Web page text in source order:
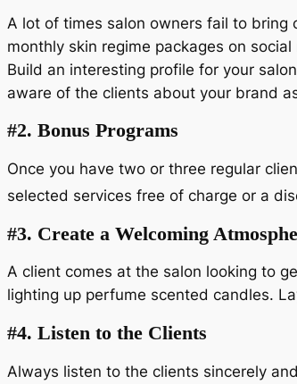
A lot of times salon owners fail to
monthly skin regime packages on
Build an interesting profile for your
aware of the clients about your brand
#2. Bonus Programs
Once you have two or three regular
selected services free of charge or a
#3. Create a Welcoming
A client comes at the salon looking to
lighting up perfume scented candles.
#4. Listen to the Clients
Always listen to the clients sincerely